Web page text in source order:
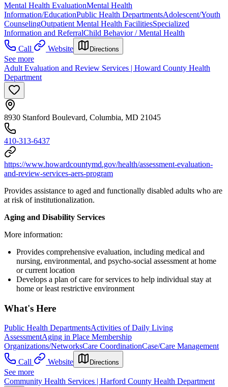
Mental Health EvaluationMental Health
Information/EducationPublic Health DepartmentsAdolescent/Youth
CounselingOutpatient Mental Health FacilitiesSpecialized
Information and ReferralChild Behavior / Mental Health
Call
Website Directions
See more
Adult Evaluation and Review Services | Howard County Health
Department
8930 Stanford Boulevard, Columbia, MD 21045
410-313-6437
https://www.howardcountymd.gov/health/assessment-evaluation-
and-review-services-aers-program
Provides assistance to aged and functionally disabled adults who are
at risk of institutionalization.
Aging and Disability Services
More information:
Provides comprehensive evaluation, including medical and
nursing, environmental, and psycho-social assessment at home
or current location
Develops a plan of care for services to help individual stay at
home or least restrictive environment
What's Here
Public Health DepartmentsActivities of Daily Living
AssessmentAging in Place Membership
Organizations/NetworksCare CoordinationCase/Care Management
Call
Website Directions
See more
Community Health Services | Harford County Health Department